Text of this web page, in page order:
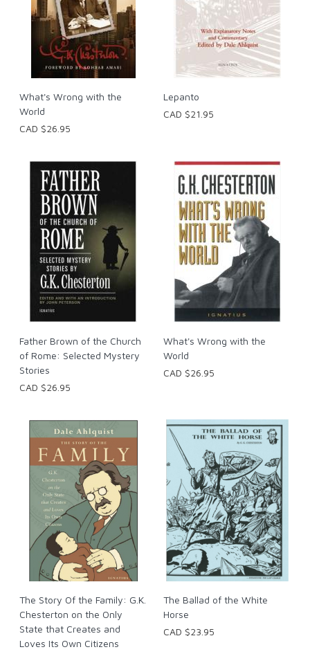
What's Wrong with the
World
CAD $26.95
Lepanto
CAD $21.95
Father Brown of the Church
of Rome: Selected Mystery
Stories
CAD $26.95
What's Wrong with the
World
CAD $26.95
The Story Of the Family: G.K.
Chesterton on the Only
State that Creates and
Loves Its Own Citizens
The Ballad of the White
Horse
CAD $23.95